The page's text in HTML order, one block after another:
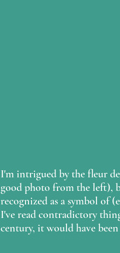
I'm intrigued by the fleur
good photo from the left),
recognized as a symbol of
I've read contradictory
century, it would have